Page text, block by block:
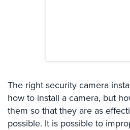
Installations
NYC
Projects
The right security camera
how to install a camera, but
them so that they are as
possible. It is possible to